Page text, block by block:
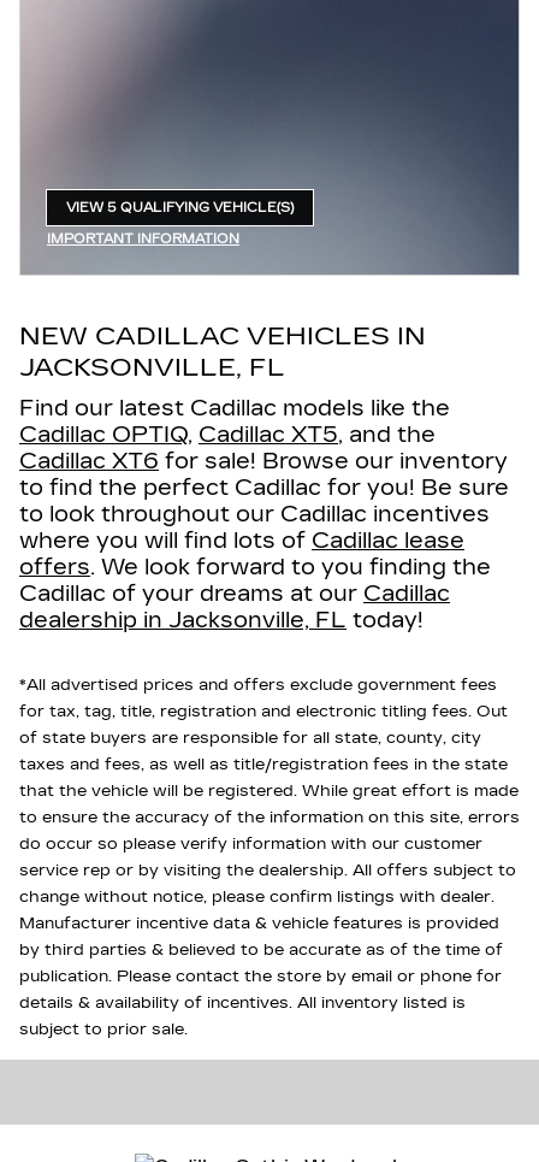
VIEW 5 QUALIFYING VEHICLE(S)
IMPORTANT INFORMATION
OPEN INCENTIVE MODAL
NEW CADILLAC VEHICLES IN
JACKSONVILLE, FL
Find our latest Cadillac models like the
Cadillac OPTIQ, Cadillac XT5, and the
Cadillac XT6 for sale! Browse our inventory
to find the perfect Cadillac for you! Be sure
to look throughout our Cadillac incentives
where you will find lots of Cadillac lease
offers. We look forward to you finding the
Cadillac of your dreams at our Cadillac
dealership in Jacksonville, FL today!
*All advertised prices and offers exclude government fees
for tax, tag, title, registration and electronic titling fees. Out
of state buyers are responsible for all state, county, city
taxes and fees, as well as title/registration fees in the state
that the vehicle will be registered. While great effort is made
to ensure the accuracy of the information on this site, errors
do occur so please verify information with our customer
service rep or by visiting the dealership. All offers subject to
change without notice, please confirm listings with dealer.
Manufacturer incentive data & vehicle features is provided
by third parties & believed to be accurate as of the time of
publication. Please contact the store by email or phone for
details & availability of incentives. All inventory listed is
subject to prior sale.